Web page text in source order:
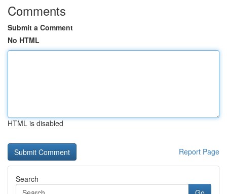
Comments
Submit a Comment
No HTML
HTML is disabled
Report Page
Search